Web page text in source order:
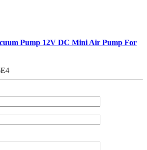
Pump 12V DC Mini Air Pump For